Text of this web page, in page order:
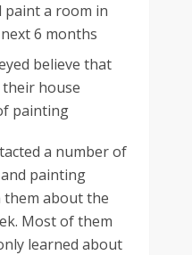
a room in
6 months
believe that
house
painting
a number of
painting
about the
Most of them
learned about